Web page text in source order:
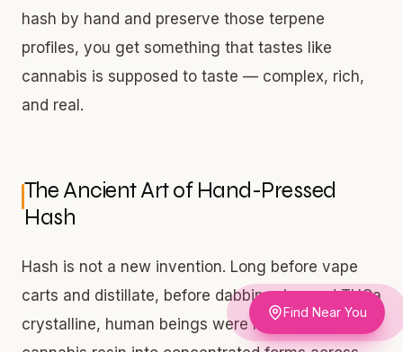
hash by hand and preserve those terpene
profiles, you get something that tastes like
cannabis is supposed to taste — complex, rich,
and real.
The Ancient Art of Hand-Pressed
Hash
Hash is not a new invention. Long before vape
carts and distillate, before dabbing rigs and THCa
crystalline, human beings were hand-pressing
Find Near You